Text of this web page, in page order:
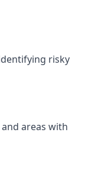
risky
areas with